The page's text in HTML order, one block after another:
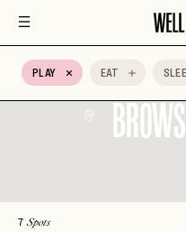
PLAY EAT
Belmond
Boutique Hotel
7 Spots